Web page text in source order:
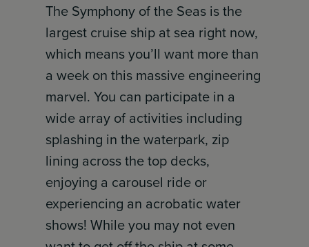
The Symphony of the Seas is the
largest cruise ship at sea right now,
which means you’ll want more than
a week on this massive engineering
marvel. You can participate in a
wide array of activities including
splashing in the waterpark, zip
lining across the top decks,
enjoying a carousel ride or
experiencing an acrobatic water
shows! While you may not even